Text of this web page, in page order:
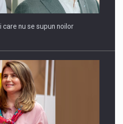
nu se supun noilor